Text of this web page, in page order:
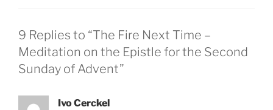
9 Replies to “The Fire Next Time –
Meditation on the Epistle for the Second
Sunday of Advent”
Ivo Cerckel